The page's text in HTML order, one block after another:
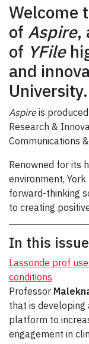
Welcome
of Aspire,
of YFile
and
University.
Aspireis
Research &
Communications
Renowned for its
environment,
forward-thinking
to creating
In this
Lassonde prof
conditions
Professor
that is
platform to
engagement in